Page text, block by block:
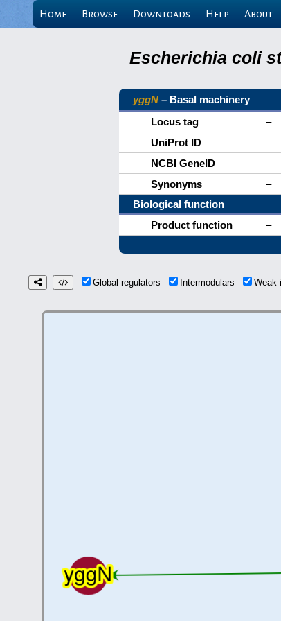
Home Browse Downloads Help About
Escherichia coli
yggN – Basal machinery
Locus tag
–
UniProt ID
–
NCBI GeneID
–
Synonyms
–
Biological function
Product function
–
Global regulators Intermodulars Weak